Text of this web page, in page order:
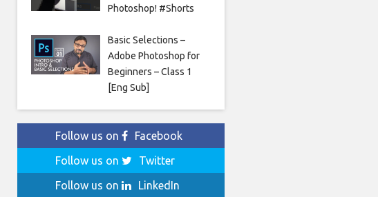
Photoshop! #Shorts
Basic Selections –
Adobe Photoshop for
Beginners – Class 1
[Eng Sub]
Follow us on
Facebook
Follow us on
Twitter
Follow us on
LinkedIn